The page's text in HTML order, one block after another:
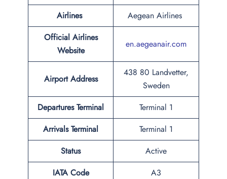
Airlines
Aegean Airlines
Official Airlines
Website
en.aegeanair.com
Airport Address
438 80 Landvetter,
Sweden
Departures Terminal
Terminal 1
Arrivals Terminal
Terminal 1
Status
Active
IATA Code
A3